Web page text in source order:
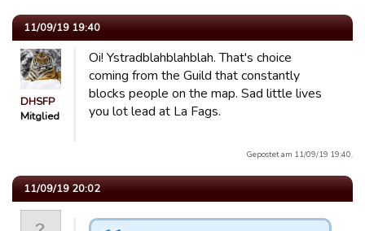
11/09/19 19:40
DHSFP
Mitglied
Oi! Ystradblahblahblah. That's choice
coming from the Guild that constantly
blocks people on the map. Sad little lives
you lot lead at La Fags.
Gepostet am 11/09/19 19:40.
11/09/19 20:02